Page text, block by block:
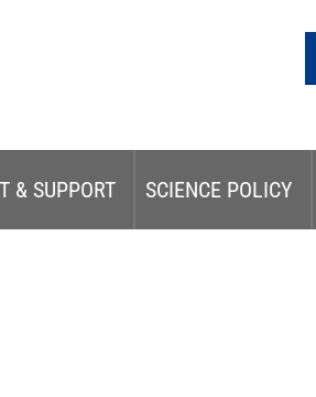
& SUPPORT SCIENCE POLICY